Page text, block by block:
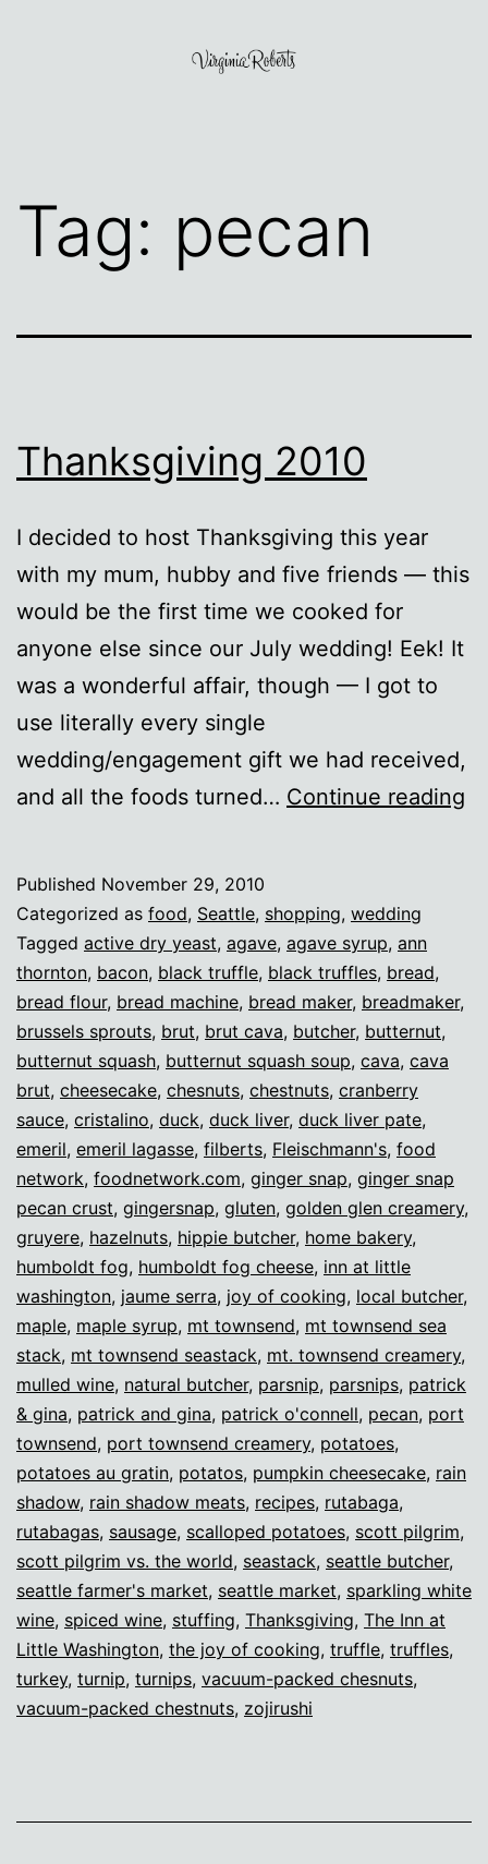
Tag: pecan
Thanksgiving 2010
I decided to host Thanksgiving this year
with my mum, hubby and five friends — this
would be the first time we cooked for
anyone else since our July wedding! Eek! It
was a wonderful affair, though — I got to
use literally every single
wedding/engagement gift we had received,
and all the foods turned… Continue reading
Published November 29, 2010
Categorized as food, Seattle, shopping, wedding
Tagged active dry yeast, agave, agave syrup, ann
thornton, bacon, black truffle, black truffles, bread,
bread flour, bread machine, bread maker, breadmaker,
brussels sprouts, brut, brut cava, butcher, butternut,
butternut squash, butternut squash soup, cava, cava
brut, cheesecake, chesnuts, chestnuts, cranberry
sauce, cristalino, duck, duck liver, duck liver pate,
emeril, emeril lagasse, filberts, Fleischmann's, food
network, foodnetwork.com, ginger snap, ginger snap
pecan crust, gingersnap, gluten, golden glen creamery,
gruyere, hazelnuts, hippie butcher, home bakery,
humboldt fog, humboldt fog cheese, inn at little
washington, jaume serra, joy of cooking, local butcher,
maple, maple syrup, mt townsend, mt townsend sea
stack, mt townsend seastack, mt. townsend creamery,
mulled wine, natural butcher, parsnip, parsnips, patrick
& gina, patrick and gina, patrick o'connell, pecan, port
townsend, port townsend creamery, potatoes,
potatoes au gratin, potatos, pumpkin cheesecake, rain
shadow, rain shadow meats, recipes, rutabaga,
rutabagas, sausage, scalloped potatoes, scott pilgrim,
scott pilgrim vs. the world, seastack, seattle butcher,
seattle farmer's market, seattle market, sparkling white
wine, spiced wine, stuffing, Thanksgiving, The Inn at
Little Washington, the joy of cooking, truffle, truffles,
turkey, turnip, turnips, vacuum-packed chesnuts,
vacuum-packed chestnuts, zojirushi